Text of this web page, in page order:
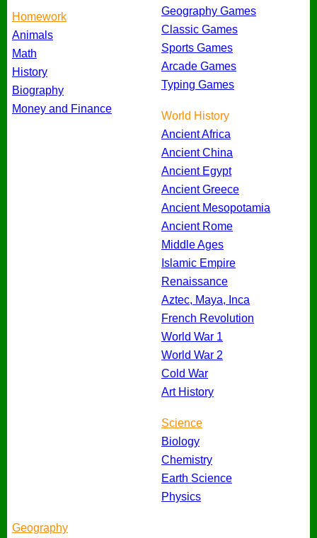
Homework
Animals
Math
History
Biography
Money and Finance
Geography Games
Classic Games
Sports Games
Arcade Games
Typing Games
World History
Ancient Africa
Ancient China
Ancient Egypt
Ancient Greece
Ancient Mesopotamia
Ancient Rome
Middle Ages
Islamic Empire
Renaissance
Aztec, Maya, Inca
French Revolution
World War 1
World War 2
Cold War
Art History
Science
Biology
Chemistry
Earth Science
Physics
Geography